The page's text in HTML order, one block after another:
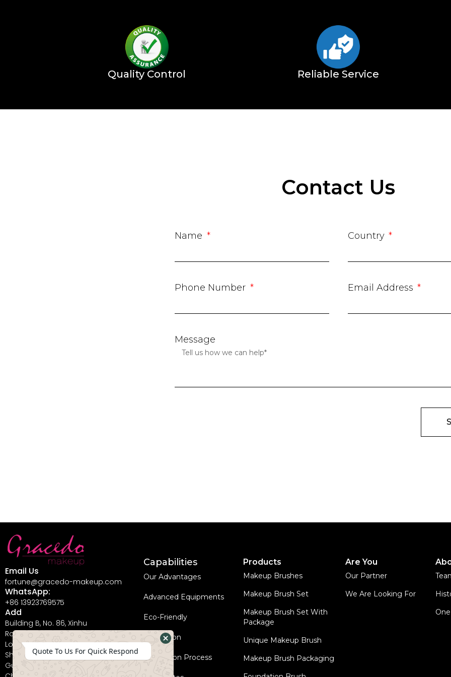
Quality Control Reliable Service
Contact Us
Name Country
Phone Number Email Address
Message
Email Us
fortune@gracedo-makeup.com
WhatsApp:
+86 13923769575
Add
Building B, No. 86, Xinhu
Road, Guanlan Street,
Longhua New District,
Shenzhen City,
Guangdong Province,
Capabilities
Our Advantages
Advanced Equipments
Eco-Friendly
Innovation
Coperation Process
Products
Makeup Brushes
Makeup Brush Set
Makeup Brush Set With
Package
Unique Makeup Brush
Makeup Brush Packaging
Are You
Our Partner
We Are Looking For
WhatsApp
Quote To Us For Quick Respond